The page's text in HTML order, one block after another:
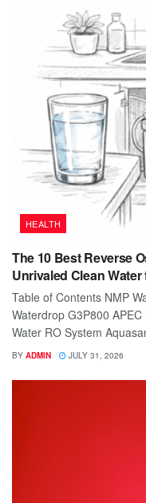
HEALTH
The 10 Best Reverse
Unrivaled Clean
Table of Contents NMP
Waterdrop G3P800
Water RO System
BY ADMIN JULY 31, 2026